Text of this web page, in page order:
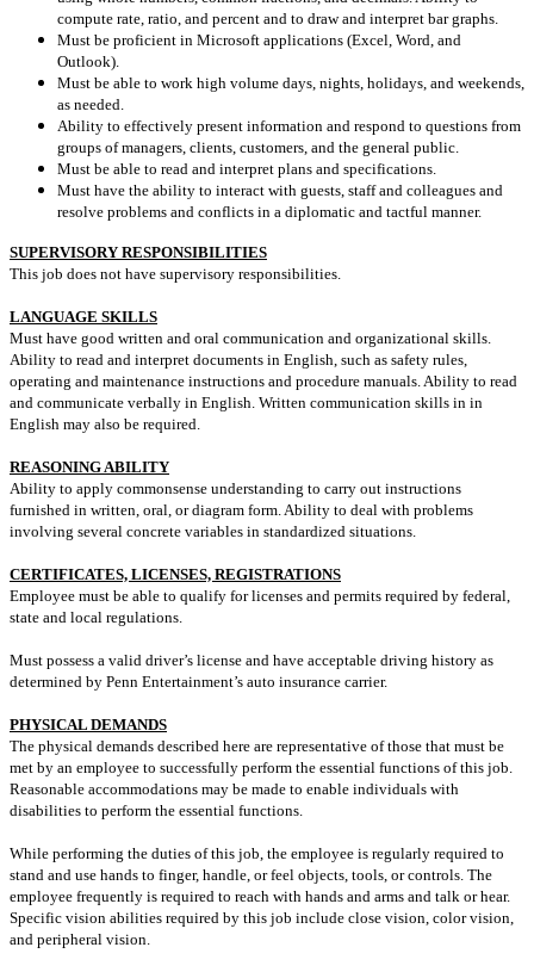
compute rate, ratio, and percent and to draw and interpret bar graphs.
Must be proficient in Microsoft applications (Excel, Word, and
Outlook).
Must be able to work high volume days, nights, holidays, and weekends,
as needed.
Ability to effectively present information and respond to questions from
groups of managers, clients, customers, and the general public.
Must be able to read and interpret plans and specifications.
Must have the ability to interact with guests, staff and colleagues and
resolve problems and conflicts in a diplomatic and tactful manner.
SUPERVISORY RESPONSIBILITIES
This job does not have supervisory responsibilities.
LANGUAGE SKILLS
Must have good written and oral communication and organizational skills.
Ability to read and interpret documents in English, such as safety rules,
operating and maintenance instructions and procedure manuals. Ability to read
and communicate verbally in English. Written communication skills in in
English may also be required.
REASONING ABILITY
Ability to apply commonsense understanding to carry out instructions
furnished in written, oral, or diagram form. Ability to deal with problems
involving several concrete variables in standardized situations.
CERTIFICATES, LICENSES, REGISTRATIONS
Employee must be able to qualify for licenses and permits required by federal,
state and local regulations.
Must possess a valid driver’s license and have acceptable driving history as
determined by Penn Entertainment’s auto insurance carrier.
PHYSICAL DEMANDS
The physical demands described here are representative of those that must be
met by an employee to successfully perform the essential functions of this job.
Reasonable accommodations may be made to enable individuals with
disabilities to perform the essential functions.
While performing the duties of this job, the employee is regularly required to
stand and use hands to finger, handle, or feel objects, tools, or controls. The
employee frequently is required to reach with hands and arms and talk or hear.
Specific vision abilities required by this job include close vision, color vision,
and peripheral vision.